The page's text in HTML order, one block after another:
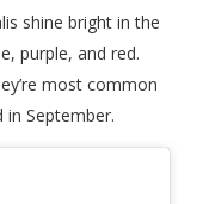
shine bright in the
purple, and red.
most common
September.